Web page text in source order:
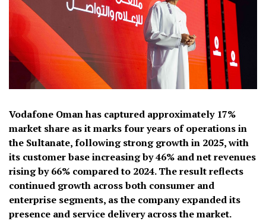
Vodafone Oman has captured approximately 17%
market share as it marks four years of operations in
the Sultanate, following strong growth in 2025, with
its customer base increasing by 46% and net revenues
rising by 66% compared to 2024. The result reflects
continued growth across both consumer and
enterprise segments, as the company expanded its
presence and service delivery across the market.